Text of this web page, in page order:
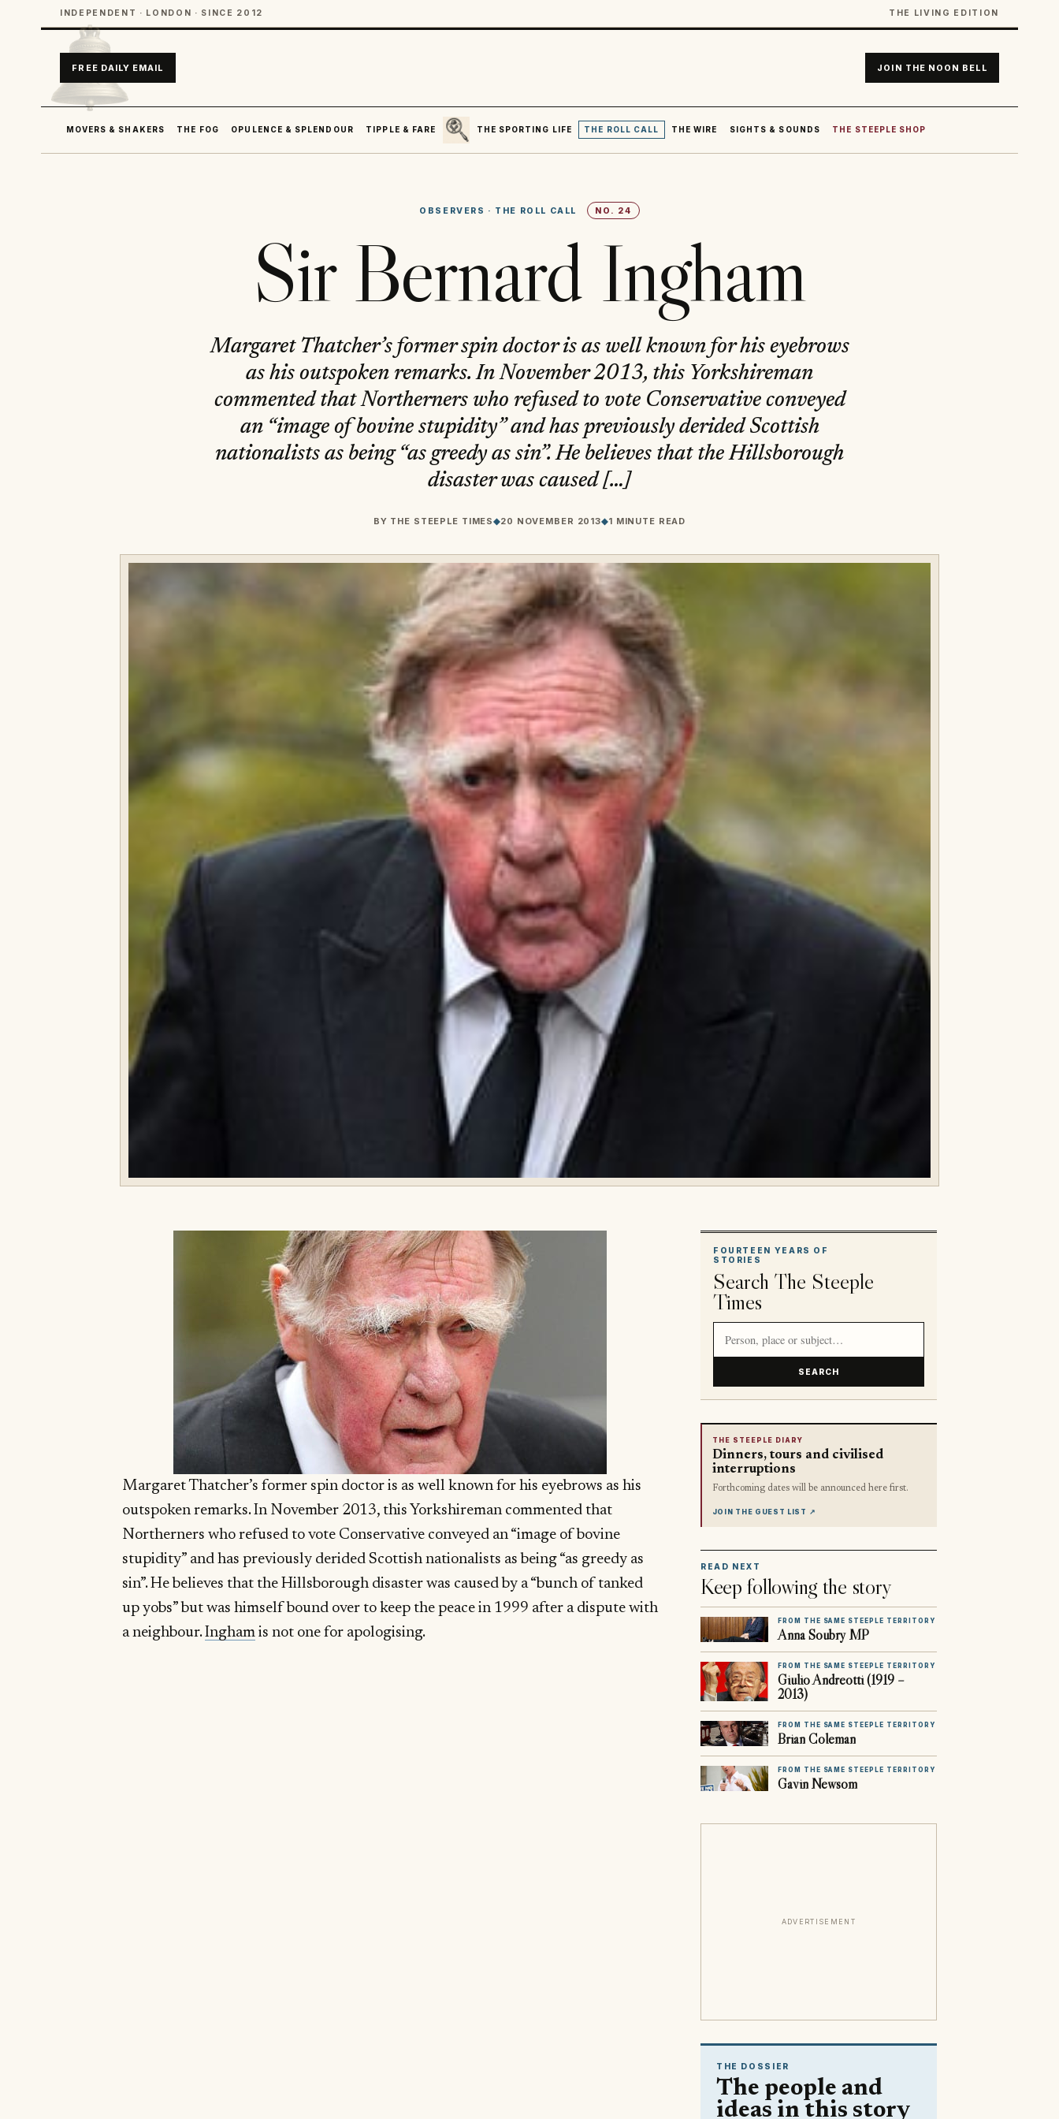
INDEPENDENT · LONDON · SINCE 2012 THE LIVING EDITION
FREE DAILY EMAIL JOIN THE NOON BELL
MOVERS & SHAKERS THE FOG OPULENCE & SPLENDOUR TIPPLE & FARE
SEARCH
THE SPORTING LIFE
THE ROLL CALL THE WIRE SIGHTS & SOUNDS THE STEEPLE SHOP
OBSERVERS · THE ROLL CALL NO. 24
Sir Bernard Ingham
Margaret Thatcher’s former spin doctor is as well known for his eyebrows
as his outspoken remarks. In November 2013, this Yorkshireman
commented that Northerners who refused to vote Conservative conveyed
an “image of bovine stupidity” and has previously derided Scottish
nationalists as being “as greedy as sin”. He believes that the Hillsborough
disaster was caused […]
BY THE STEEPLE TIMES◆20 NOVEMBER 2013◆1 MINUTE READ
Margaret Thatcher’s former spin doctor is as well known for his eyebrows as his
outspoken remarks. In November 2013, this Yorkshireman commented that
Northerners who refused to vote Conservative conveyed an “image of bovine
stupidity” and has previously derided Scottish nationalists as being “as greedy as
sin”. He believes that the Hillsborough disaster was caused by a “bunch of tanked
up yobs” but was himself bound over to keep the peace in 1999 after a dispute with
a neighbour.Ingham is not one for apologising.
FOURTEEN YEARS OF
STORIES
Search The Steeple
Times
SEARCH
THE STEEPLE DIARY
Dinners, tours and civilised
interruptions
Forthcoming dates will be announced here first.
JOIN THE GUEST LIST ↗
READ NEXT
Keep following the story
FROM THE SAME STEEPLE TERRITORY
Anna Soubry MP
FROM THE SAME STEEPLE TERRITORY
Giulio Andreotti (1919 –
2013)
FROM THE SAME STEEPLE TERRITORY
Brian Coleman
FROM THE SAME STEEPLE TERRITORY
Gavin Newsom
ADVERTISEMENT
THE DOSSIER
The people and
ideas in this story